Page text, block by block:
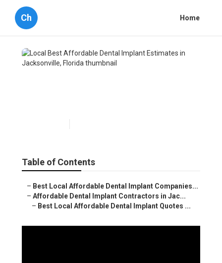
Ch Home
Table of Contents
– Best Local Affordable Dental Implant Companies...
– Affordable Dental Implant Contractors in Jac...
– Best Local Affordable Dental Implant Quotes ...